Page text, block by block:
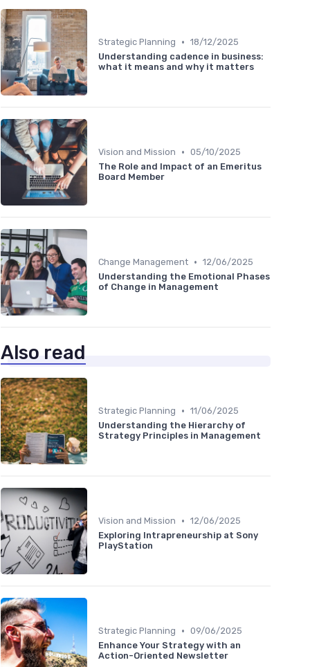
Strategic Planning • 18/12/2025
Understanding cadence in business:
what it means and why it matters
Vision and Mission • 05/10/2025
The Role and Impact of an Emeritus
Board Member
Change Management • 12/06/2025
Understanding the Emotional Phases
of Change in Management
Also read
Strategic Planning • 11/06/2025
Understanding the Hierarchy of
Strategy Principles in Management
Vision and Mission • 12/06/2025
Exploring Intrapreneurship at Sony
PlayStation
Strategic Planning • 09/06/2025
Enhance Your Strategy with an
Action-Oriented Newsletter